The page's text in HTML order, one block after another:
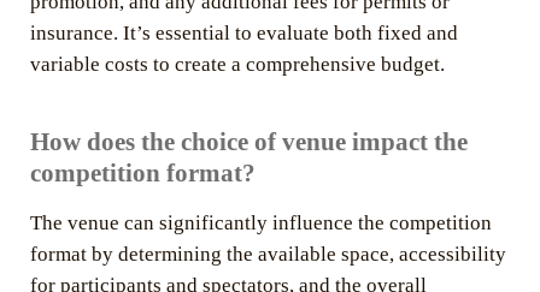
insurance. It’s essential to evaluate both fixed and
variable costs to create a comprehensive budget.
How does the choice of venue impact the
competition format?
The venue can significantly influence the competition
format by determining the available space, accessibility
for participants and spectators, and the overall